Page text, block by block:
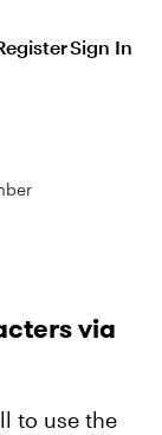
Sign In
via
to use the